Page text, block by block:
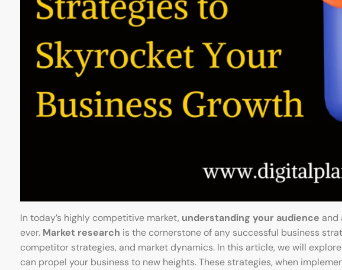
In today’s highly competitive market, understanding your audience and
ever. Market research is the cornerstone of any successful business
competitor strategies, and market dynamics. In this article, we will explore
can propel your business to new heights. These strategies, when